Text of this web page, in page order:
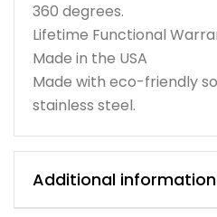
360 degrees.
Lifetime Functional
Made in the USA
Made with eco-friendly
stainless steel.
Additional information